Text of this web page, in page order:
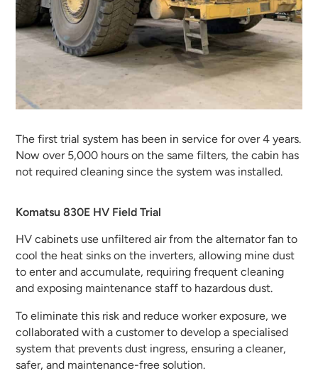
The first trial system has been in service for over 4 years.
Now over 5,000 hours on the same filters, the cabin has
not required cleaning since the system was installed.
Komatsu 830E HV Field Trial
HV cabinets use unfiltered air from the alternator fan to
cool the heat sinks on the inverters, allowing mine dust
to enter and accumulate, requiring frequent cleaning
and exposing maintenance staff to hazardous dust.
To eliminate this risk and reduce worker exposure, we
collaborated with a customer to develop a specialised
system that prevents dust ingress, ensuring a cleaner,
safer, and maintenance-free solution.